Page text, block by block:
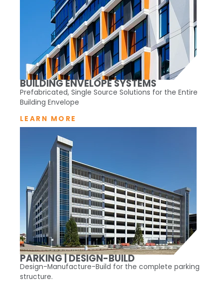
BUILDING ENVELOPE SYSTEMS
Prefabricated, Single Source Solutions for the Entire
Building Envelope
LEARN MORE
PARKING | DESIGN-BUILD
Design-Manufacture-Build for the complete parking
structure.